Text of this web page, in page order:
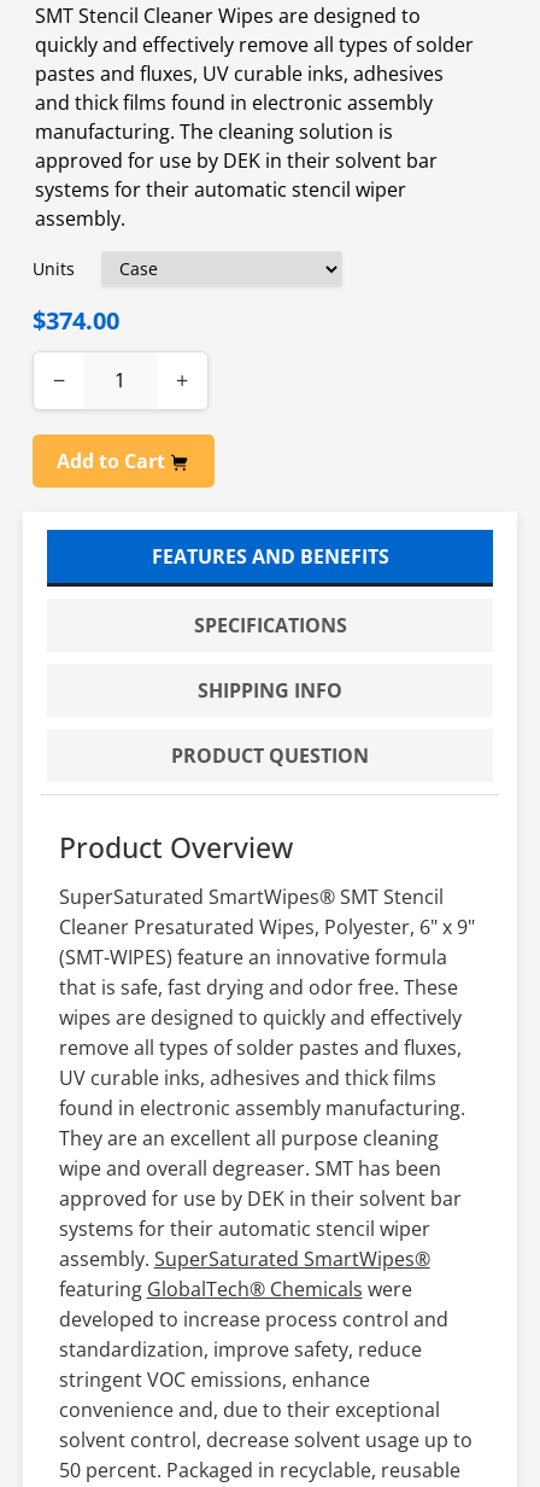
SMT Stencil Cleaner Wipes are designed to
quickly and effectively remove all types of solder
pastes and fluxes, UV curable inks, adhesives
and thick films found in electronic assembly
manufacturing. The cleaning solution is
approved for use by DEK in their solvent bar
systems for their automatic stencil wiper
assembly.
Units
$374.00
− +
Add to Cart
FEATURES AND BENEFITS
SPECIFICATIONS
SHIPPING INFO
PRODUCT QUESTION
Product Overview
SuperSaturated SmartWipes® SMT Stencil
Cleaner Presaturated Wipes, Polyester, 6" x 9"
(SMT-WIPES) feature an innovative formula
that is safe, fast drying and odor free. These
wipes are designed to quickly and effectively
remove all types of solder pastes and fluxes,
UV curable inks, adhesives and thick films
found in electronic assembly manufacturing.
They are an excellent all purpose cleaning
wipe and overall degreaser. SMT has been
approved for use by DEK in their solvent bar
systems for their automatic stencil wiper
assembly. SuperSaturated SmartWipes®
featuring GlobalTech® Chemicals were
developed to increase process control and
standardization, improve safety, reduce
stringent VOC emissions, enhance
convenience and, due to their exceptional
solvent control, decrease solvent usage up to
50 percent. Packaged in recyclable, reusable